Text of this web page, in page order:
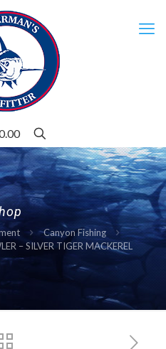
Canyon Fishing
– SILVER TIGER MACKEREL